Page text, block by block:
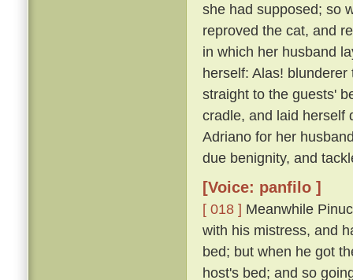
she had supposed; so
reproved the cat, and
in which her husband
herself: Alas!
straight to the guests'
cradle, and laid herself
Adriano for her
due benignity, and
[Voice: panfilo ]
[ 018 ] Meanwhile
with his mistress, and
bed; but when he got
host's bed; and so